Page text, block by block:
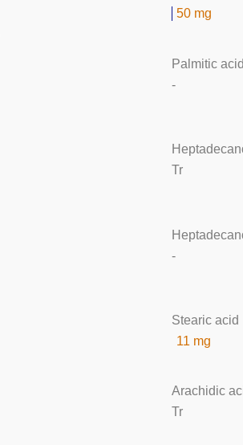
50 mg
Palmitic
-
Tr
-
Stearic acid
11 mg
Arachidic
Tr